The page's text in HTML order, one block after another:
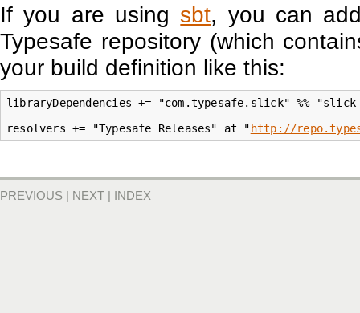
If you are using sbt, you can
Typesafe repository (which
your build definition like this:
libraryDependencies += "com.typesafe.slick" %%
resolvers += "Typesafe Releases" at " http://
PREVIOUS NEXT INDEX